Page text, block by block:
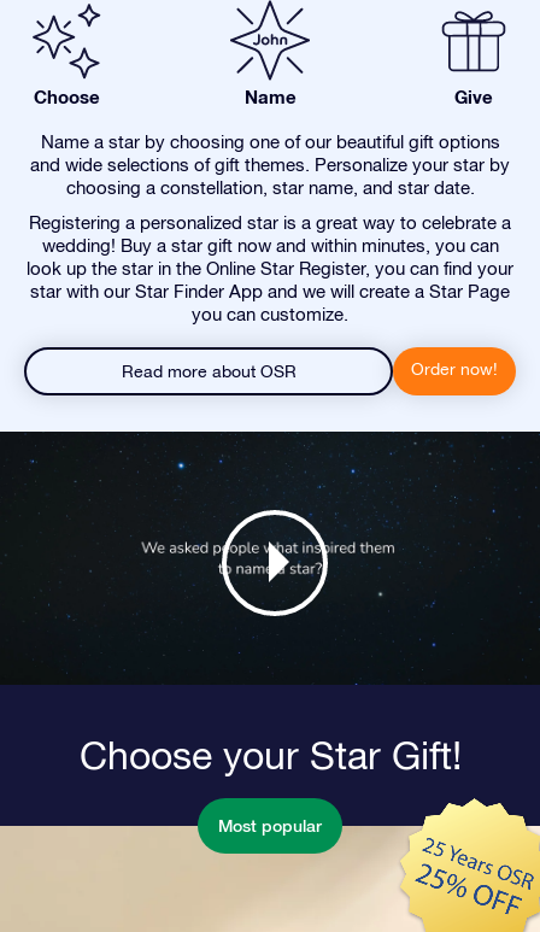
Choose Name Give
Name a star by choosing one of our beautiful gift options
and wide selections of gift themes. Personalize your star by
choosing a constellation, star name, and star date.
Registering a personalized star is a great way to celebrate a
wedding! Buy a star gift now and within minutes, you can
look up the star in the Online Star Register, you can find your
star with our Star Finder App and we will create a Star Page
you can customize.
Read more about OSR Order now!
Choose your Star Gift!
Most popular